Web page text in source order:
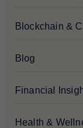
Blockchain &
Blog
Financial
Health &